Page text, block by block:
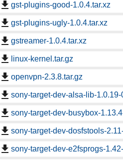
gst-plugins-good-1.0.4.tar.xz
gst-plugins-ugly-1.0.4.tar.xz
gstreamer-1.0.4.tar.xz
linux-kernel.tar.gz
openvpn-2.3.8.tar.gz
sony-target-dev-alsa-lib-
sony-target-dev-busybox-
sony-target-dev-dosfstools-
sony-target-dev-e2fsprogs-